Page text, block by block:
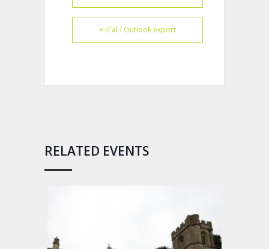
+ iCal / Outlook export
RELATED EVENTS